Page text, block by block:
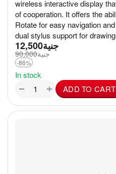
wireless interactive display
of cooperation. It offers the
Rotate for easy navigation
dual stylus support for
جنية12,500
جنية90,000
-86%
In stock
+
− ADD TO CART